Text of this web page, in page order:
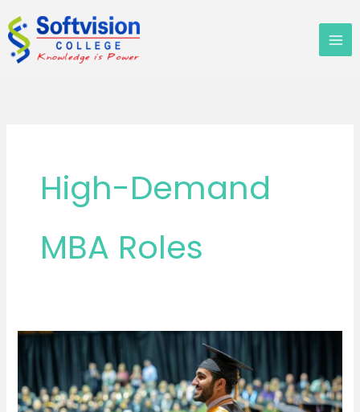
to
content
High-Demand
MBA Roles
MBA
After
Graduation: